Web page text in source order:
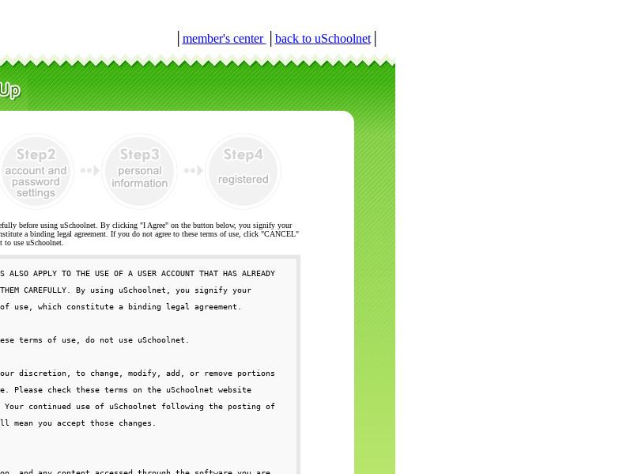
member's center back to uSchoolnet│
before using uSchoolnet. By clicking "I Agree" on the button below, you signify your
a binding legal agreement. If you do not agree to these terms of use, click "CANCEL"
to use uSchoolnet.